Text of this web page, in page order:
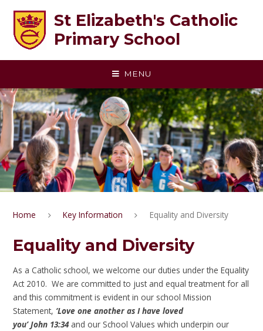
St Elizabeth's Catholic
Primary School
MENU
Home Key Information Equality and Diversity
Equality and Diversity
As a Catholic school, we welcome our duties under the Equality
Act 2010. We are committed to just and equal treatment for all
and this commitment is evident in our school Mission
Statement, ‘Love one another as I have loved
you’ John 13:34 and our School Values which underpin our